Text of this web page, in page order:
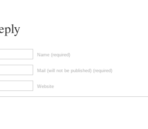
Name (required)
Mail (will not be published) (required)
Website